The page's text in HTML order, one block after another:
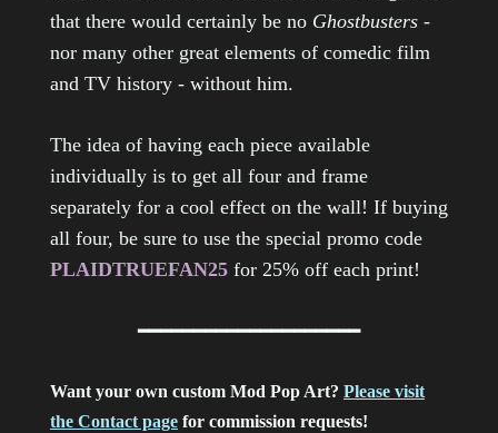
that there would certainly be no Ghostbusters -
nor many other great elements of comedic film
and TV history - without him.
The idea of having each piece available
individually is to get all four and frame
separately for a cool effect on the wall! If buying
all four, be sure to use the special promo code
PLAIDTRUEFAN25 for 25% off each print!
━━━━━━━━━━━━━━━━━━━━
Want your own custom Mod Pop Art? Please visit
the Contact page for commission requests!